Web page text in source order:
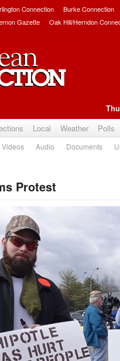
Connection Burke Connection
Gazette Oak Hill/Herndon
Local Weather Polls
Videos Audio Documents
Protest